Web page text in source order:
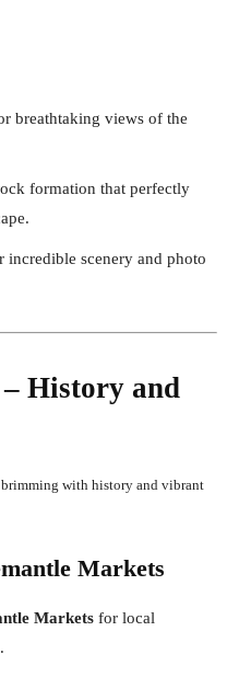
breathtaking views of the
formation that perfectly
incredible scenery and photo
History and
brimming with history and vibrant
Markets
Markets for local